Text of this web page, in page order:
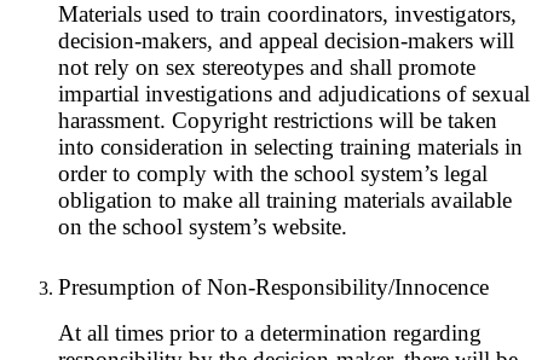
Materials used to train coordinators, investigators,
decision-makers, and appeal decision-makers will
not rely on sex stereotypes and shall promote
impartial investigations and adjudications of sexual
harassment. Copyright restrictions will be taken
into consideration in selecting training materials in
order to comply with the school system’s legal
obligation to make all training materials available
on the school system’s website.
Presumption of Non-Responsibility/Innocence
At all times prior to a determination regarding